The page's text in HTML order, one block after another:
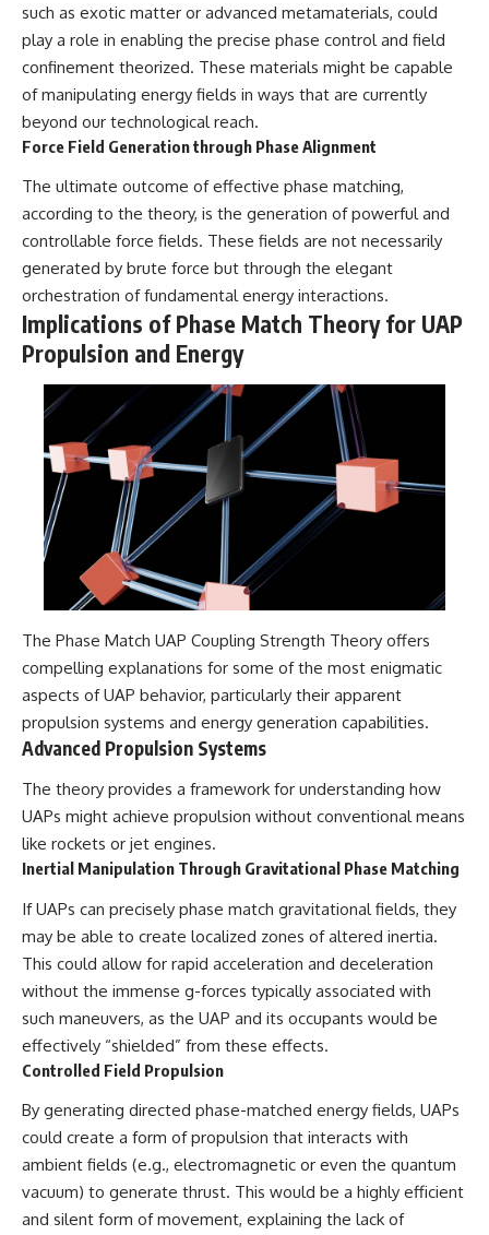
such as exotic matter or advanced metamaterials, could
play a role in enabling the precise phase control and field
confinement theorized. These materials might be capable
of manipulating energy fields in ways that are currently
beyond our technological reach.
Force Field Generation through Phase Alignment
The ultimate outcome of effective phase matching,
according to the theory, is the generation of powerful and
controllable force fields. These fields are not necessarily
generated by brute force but through the elegant
orchestration of fundamental energy interactions.
Implications of Phase Match Theory for UAP
Propulsion and Energy
The Phase Match UAP Coupling Strength Theory offers
compelling explanations for some of the most enigmatic
aspects of UAP behavior, particularly their apparent
propulsion systems and energy generation capabilities.
Advanced Propulsion Systems
The theory provides a framework for understanding how
UAPs might achieve propulsion without conventional means
like rockets or jet engines.
Inertial Manipulation Through Gravitational Phase Matching
If UAPs can precisely phase match gravitational fields, they
may be able to create localized zones of altered inertia.
This could allow for rapid acceleration and deceleration
without the immense g-forces typically associated with
such maneuvers, as the UAP and its occupants would be
effectively “shielded” from these effects.
Controlled Field Propulsion
By generating directed phase-matched energy fields, UAPs
could create a form of propulsion that interacts with
ambient fields (e.g., electromagnetic or even the quantum
vacuum) to generate thrust. This would be a highly efficient
and silent form of movement, explaining the lack of